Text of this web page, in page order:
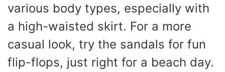
various body types, especially with
a high-waisted skirt. For a more
casual look, try the sandals for fun
flip-flops, just right for a beach day.